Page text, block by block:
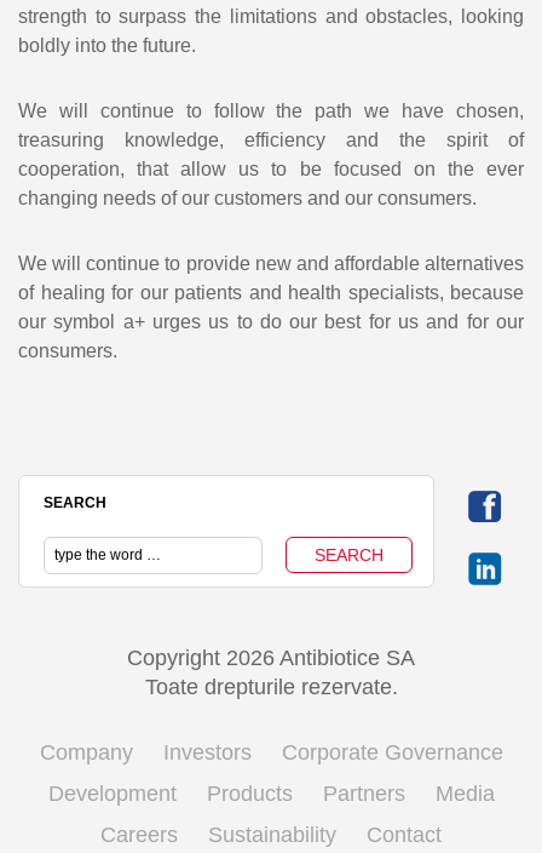
strength to surpass the limitations and obstacles, looking
boldly into the future.
We will continue to follow the path we have chosen,
treasuring knowledge, efficiency and the spirit of
cooperation, that allow us to be focused on the ever
changing needs of our customers and our consumers.
We will continue to provide new and affordable alternatives
of healing for our patients and health specialists, because
our symbol a+ urges us to do our best for us and for our
consumers.
SEARCH
Copyright 2026 Antibiotice SA
Toate drepturile rezervate.
Company Investors
Corporate Governance
Development
Products Partners
Media
Careers
Sustainability Contact